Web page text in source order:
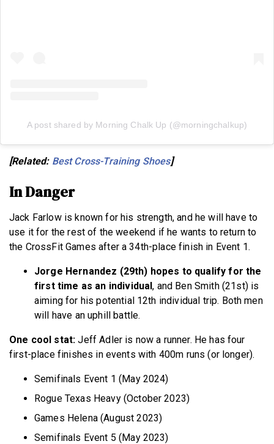
A post shared by Morning Chalk Up (@morningchalkup)
[Related: Best Cross-Training Shoes]
In Danger
Jack Farlow is known for his strength, and he will have to
use it for the rest of the weekend if he wants to return to
the CrossFit Games after a 34th-place finish in Event 1.
Jorge Hernandez (29th) hopes to qualify for the
first time as an individual, and Ben Smith (21st) is
aiming for his potential 12th individual trip. Both men
will have an uphill battle.
One cool stat:Jeff Adler is now a runner. He has four
first-place finishes in events with 400m runs (or longer).
Semifinals Event 1 (May 2024)
Rogue Texas Heavy (October 2023)
Games Helena (August 2023)
Semifinals Event 5 (May 2023)